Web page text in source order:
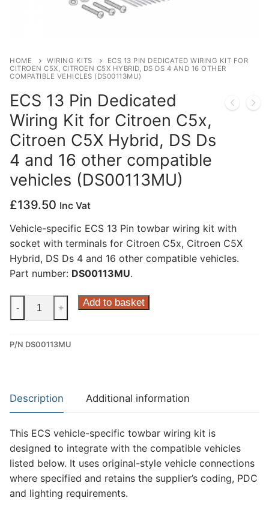
HOME WIRING KITS
ECS 13 PIN DEDICATED WIRING KIT FOR
CITROEN C5X, CITROEN C5X HYBRID, DS DS 4 AND 16 OTHER
COMPATIBLE VEHICLES (DS00113MU)
ECS 13 Pin Dedicated
Wiring Kit for Citroen C5x,
Citroen C5X Hybrid, DS Ds
4 and 16 other compatible
vehicles (DS00113MU)
£139.50 Inc Vat
Vehicle-specific ECS 13 Pin towbar wiring kit with
socket with terminals for Citroen C5x, Citroen C5X
Hybrid, DS Ds 4 and 16 other compatible vehicles.
Part number: DS00113MU.
13
Dedicated
for
Citroen
Citroen
C5X
Hybrid,
DS
Ds
- + Add to basket
P/N DS00113MU
Description Additional information
This ECS vehicle-specific towbar wiring kit is
designed to integrate with the compatible vehicles
listed below. It uses original-style vehicle connections
where specified and retains the supplier’s coding, PDC
and lighting requirements.